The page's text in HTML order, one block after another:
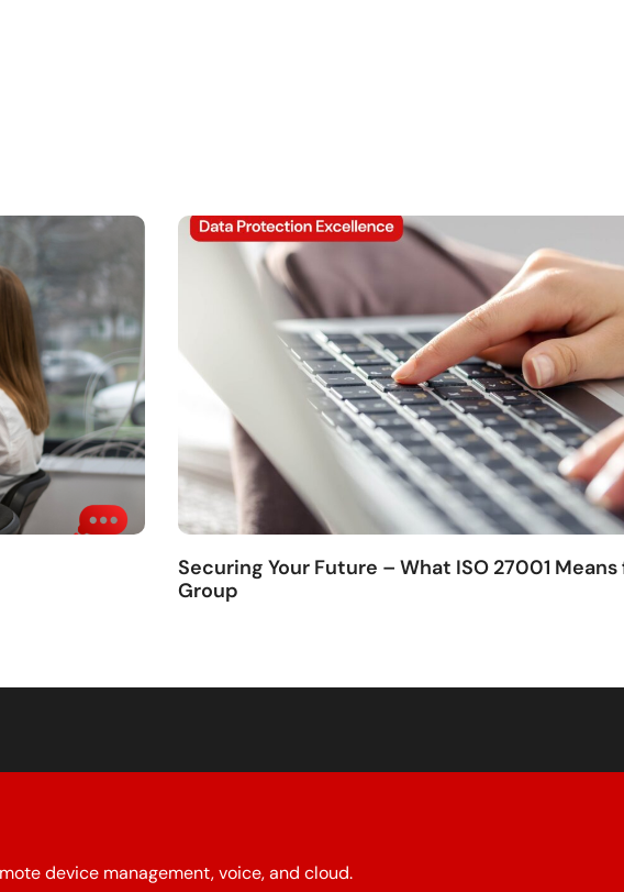
Securing Your Future – What ISO 27001
Group
device management, voice, and cloud.